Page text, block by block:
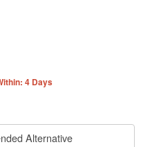
4 Days
Alternative